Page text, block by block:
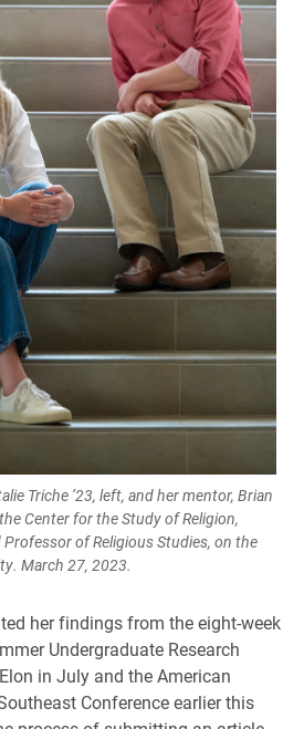
Triche ’23, left, and her mentor, Brian
Center for the Study of Religion,
of Religious Studies, on the
March 27, 2023.
her findings from the eight-week
Undergraduate Research
in July and the American
Conference earlier this